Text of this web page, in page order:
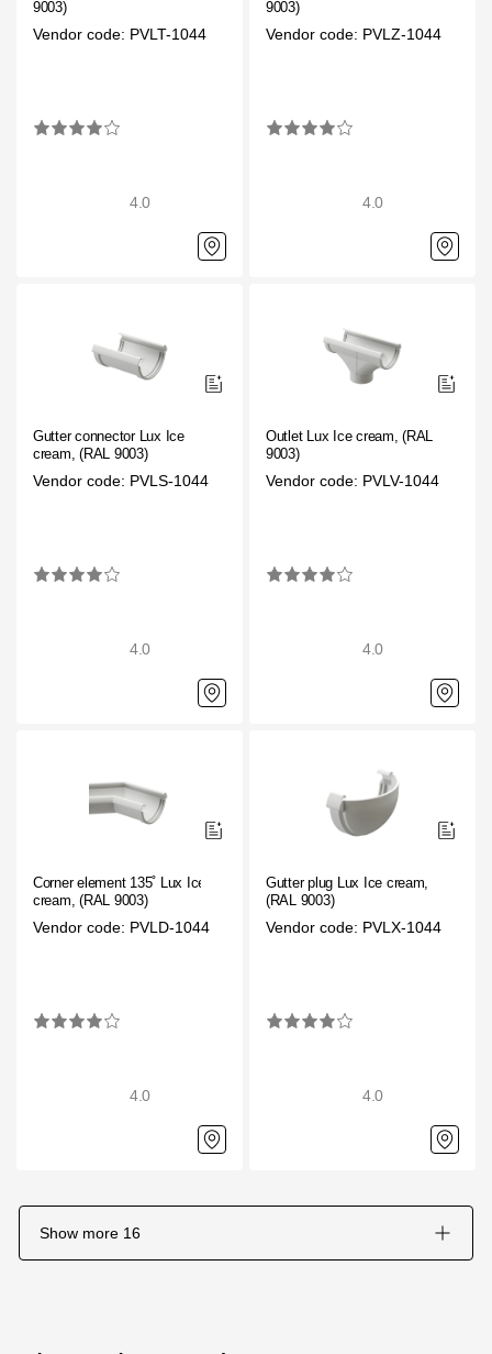
9003)
Vendor code: PVLT-1044
4.0
9003)
Vendor code: PVLZ-1044
4.0
Gutter connector Lux Ice
cream, (RAL 9003)
Vendor code: PVLS-1044
4.0
Outlet Lux Ice cream, (RAL
9003)
Vendor code: PVLV-1044
4.0
Corner element 135˚ Lux Ice
cream, (RAL 9003)
Vendor code: PVLD-1044
4.0
Gutter plug Lux Ice cream,
(RAL 9003)
Vendor code: PVLX-1044
4.0
Show more 16